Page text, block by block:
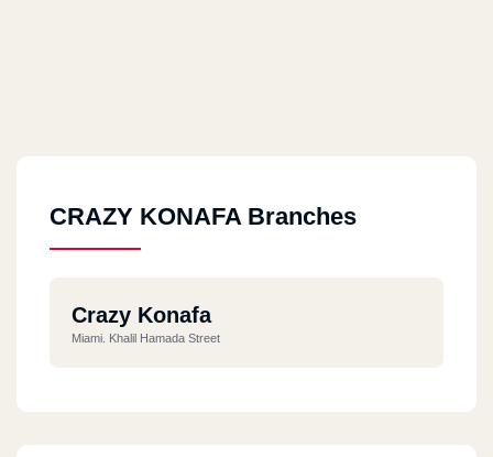
CRAZY KONAFA Branches
Crazy Konafa
Miami. Khalil Hamada Street